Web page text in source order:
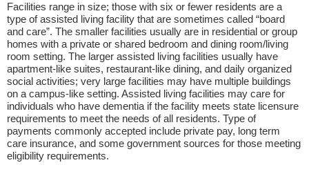
Facilities range in size; those with six or fewer residents are a
type of assisted living facility that are sometimes called “board
and care”. The smaller facilities usually are in residential or group
homes with a private or shared bedroom and dining room/living
room setting. The larger assisted living facilities usually have
apartment-like suites, restaurant-like dining, and daily organized
social activities; very large facilities may have multiple buildings
on a campus-like setting. Assisted living facilities may care for
individuals who have dementia if the facility meets state licensure
requirements to meet the needs of all residents. Type of
payments commonly accepted include private pay, long term
care insurance, and some government sources for those meeting
eligibility requirements.